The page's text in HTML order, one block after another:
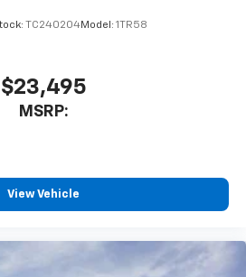
TC240204Model: 1TR58
$23,495
MSRP:
View Vehicle